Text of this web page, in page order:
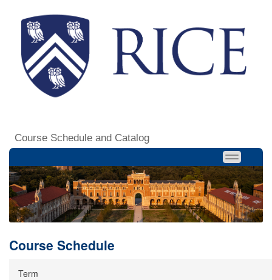
Course Schedule and Catalog
Course Schedule
Term